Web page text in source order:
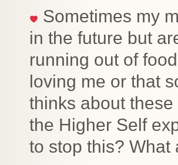
Sometimes my
in the future but
running out of
loving me or that
thinks about
the Higher Self
to stop this? What